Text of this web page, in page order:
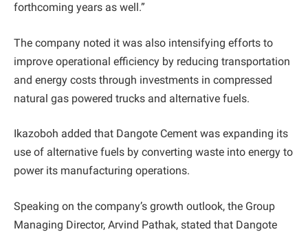
forthcoming years as well.”
The company noted it was also intensifying efforts to
improve operational efficiency by reducing transportation
and energy costs through investments in compressed
natural gas powered trucks and alternative fuels.
Ikazoboh added that Dangote Cement was expanding its
use of alternative fuels by converting waste into energy to
power its manufacturing operations.
Speaking on the company’s growth outlook, the Group
Managing Director, Arvind Pathak, stated that Dangote